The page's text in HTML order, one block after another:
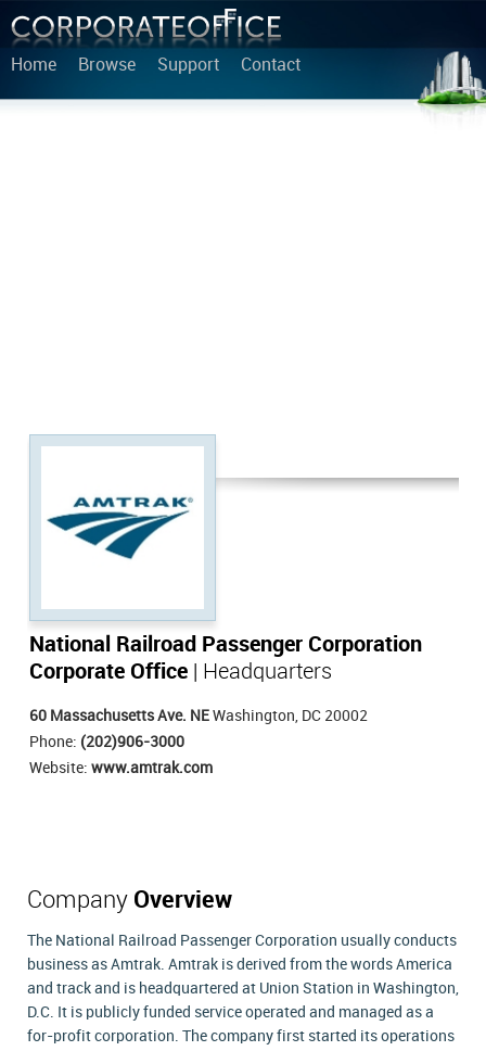
Home Browse Support Contact
National Railroad Passenger Corporation
Corporate Office | Headquarters
60 Massachusetts Ave. NE Washington, DC 20002
Phone: (202)906-3000
Website: www.amtrak.com
Company Overview
The National Railroad Passenger Corporation usually conducts
business as Amtrak. Amtrak is derived from the words America
and track and is headquartered at Union Station in Washington,
D.C. It is publicly funded service operated and managed as a
for-profit corporation. The company first started its operations